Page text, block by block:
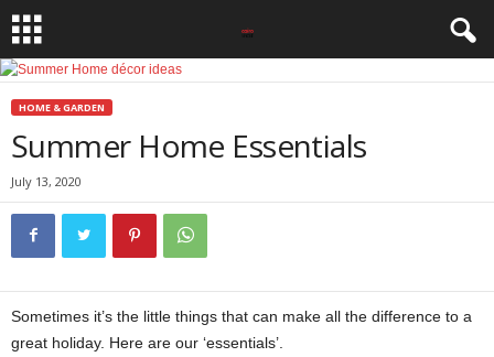
HOME & GARDEN
Summer Home Essentials
July 13, 2020
Sometimes it’s the little things that can make all the difference to a
great holiday. Here are our ‘essentials’.